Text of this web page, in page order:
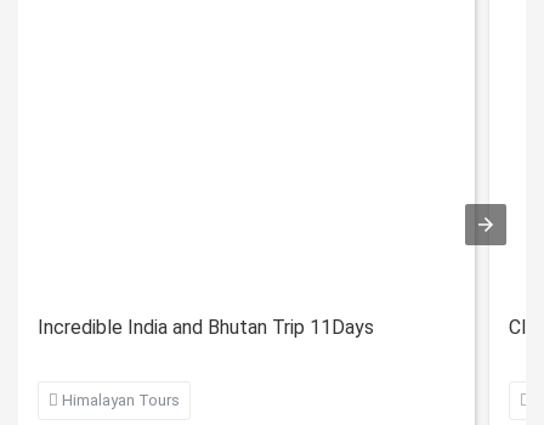
Incredible India and Bhutan Trip 11Days
 Himalayan Tours 